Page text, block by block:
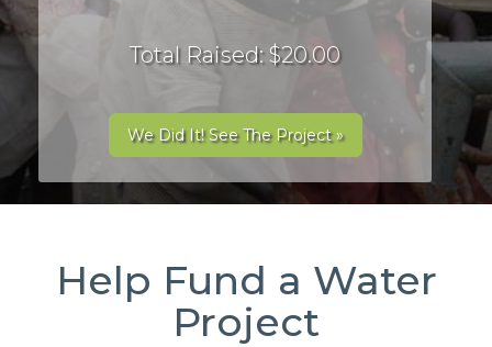
Total Raised: $20.00
We Did It! See The Project »
Help Fund a Water
Project